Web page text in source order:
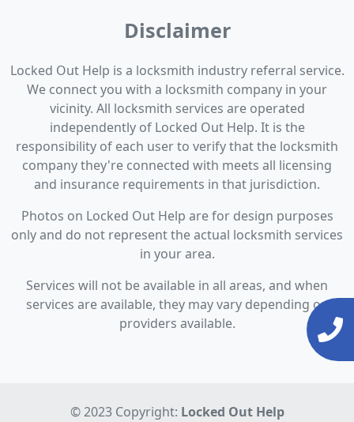
Disclaimer
Locked Out Help is a locksmith industry referral service.
We connect you with a locksmith company in your
vicinity. All locksmith services are operated
independently of Locked Out Help. It is the
responsibility of each user to verify that the locksmith
company they're connected with meets all licensing
and insurance requirements in that jurisdiction.
Photos on Locked Out Help are for design purposes
only and do not represent the actual locksmith services
in your area.
Services will not be available in all areas, and when
services are available, they may vary depending on
providers available.
© 2023 Copyright: Locked Out Help